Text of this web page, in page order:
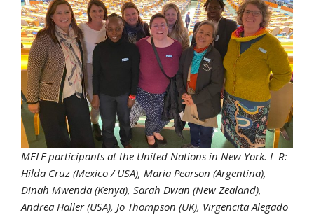
MELF participants at the United Nations in New York. L-R:
Hilda Cruz (Mexico / USA), Maria Pearson (Argentina),
Dinah Mwenda (Kenya), Sarah Dwan (New Zealand),
Andrea Haller (USA), Jo Thompson (UK), Virgencita Alegado